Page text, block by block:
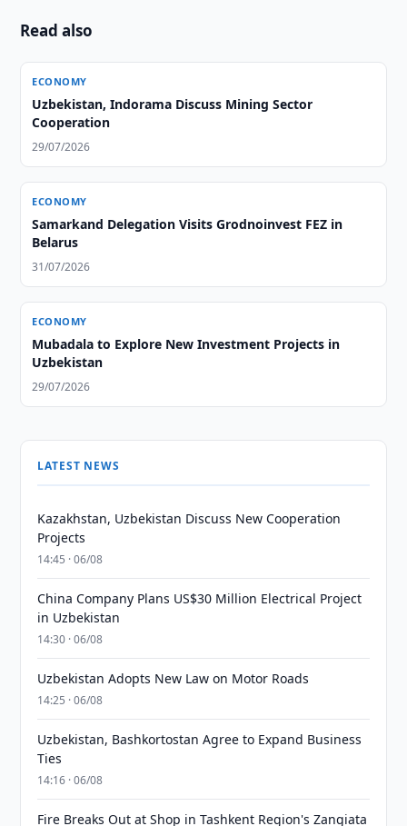
Read also
ECONOMY
Uzbekistan, Indorama Discuss Mining Sector
Cooperation
29/07/2026
ECONOMY
Samarkand Delegation Visits Grodnoinvest FEZ in
Belarus
31/07/2026
ECONOMY
Mubadala to Explore New Investment Projects in
Uzbekistan
29/07/2026
LATEST NEWS
Kazakhstan, Uzbekistan Discuss New Cooperation
Projects
14:45 · 06/08
China Company Plans US$30 Million Electrical Project
in Uzbekistan
14:30 · 06/08
Uzbekistan Adopts New Law on Motor Roads
14:25 · 06/08
Uzbekistan, Bashkortostan Agree to Expand Business
Ties
14:16 · 06/08
Fire Breaks Out at Shop in Tashkent Region's Zangiata